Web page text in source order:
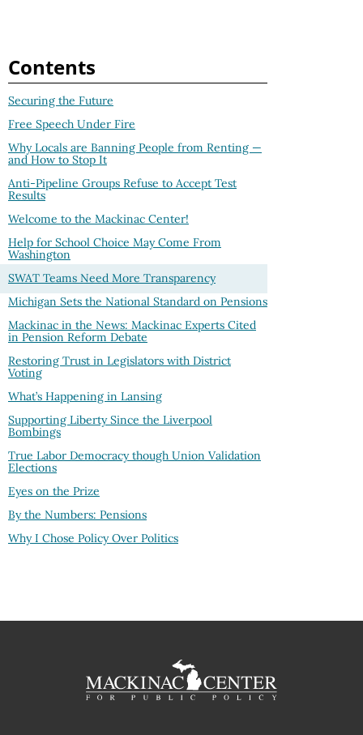
Contents
Securing the Future
Free Speech Under Fire
Why Locals are Banning People from Renting —
and How to Stop It
Anti-Pipeline Groups Refuse to Accept Test
Results
Welcome to the Mackinac Center!
Help for School Choice May Come From
Washington
SWAT Teams Need More Transparency
Michigan Sets the National Standard on Pensions
Mackinac in the News: Mackinac Experts Cited
in Pension Reform Debate
Restoring Trust in Legislators with District
Voting
What’s Happening in Lansing
Supporting Liberty Since the Liverpool
Bombings
True Labor Democracy though Union Validation
Elections
Eyes on the Prize
By the Numbers: Pensions
Why I Chose Policy Over Politics